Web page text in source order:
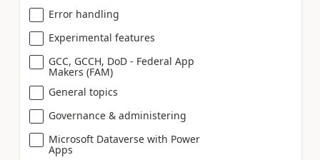
Error handling
Experimental features
GCC, GCCH, DoD - Federal App
Makers (FAM)
General topics
Governance & administering
Microsoft Dataverse with Power
Apps